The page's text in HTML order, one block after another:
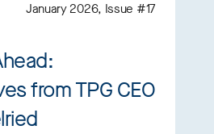
January 2026, Issue #17
from TPG CEO